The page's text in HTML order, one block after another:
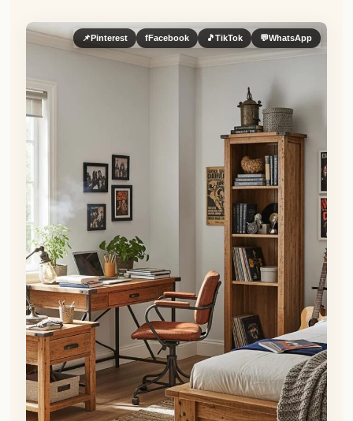
📌Pinterest fFacebook 🎵TikTok 💬WhatsApp